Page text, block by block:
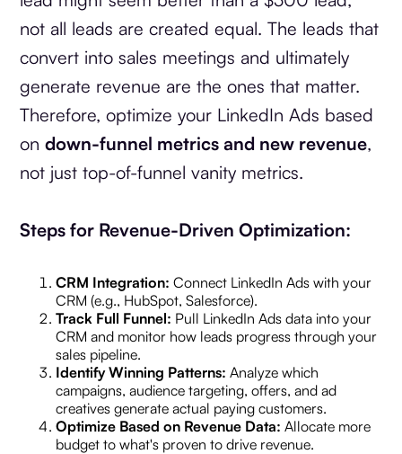
not all leads are created equal. The leads that
convert into sales meetings and ultimately
generate revenue are the ones that matter.
Therefore, optimize your LinkedIn Ads based
ondown-funnel metrics and new revenue,
not just top-of-funnel vanity metrics.
Steps for Revenue-Driven Optimization:
CRM Integration: Connect LinkedIn Ads with your
CRM (e.g., HubSpot, Salesforce).
Track Full Funnel: Pull LinkedIn Ads data into your
CRM and monitor how leads progress through your
sales pipeline.
Identify Winning Patterns: Analyze which
campaigns, audience targeting, offers, and ad
creatives generate actual paying customers.
Optimize Based on Revenue Data: Allocate more
budget to what's proven to drive revenue.